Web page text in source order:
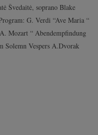
Švedaitė, soprano Blake
G. Verdi “Ave Maria “
Mozart “ Abendempfindung
Solemn Vespers A.Dvorak